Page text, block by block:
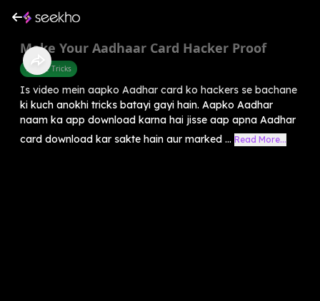
Make Your Aadhaar Card Hacker Proof
Mobile Tricks
Is video mein aapko Aadhar card ko hackers se bachane
ki kuch anokhi tricks batayi gayi hain. Aapko Aadhar
naam ka app download karna hai jisse aap apna Aadhar
card download kar sakte hain aur marked ... Read More...